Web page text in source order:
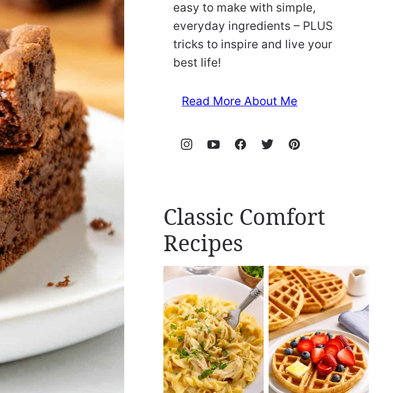
easy to make with simple,
everyday ingredients – PLUS
tricks to inspire and live your
best life!
Read More About Me
Classic Comfort
Recipes